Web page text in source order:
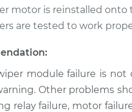
motor is reinstalled onto
are tested to work
module failure is
Other problems
relay failure, motor